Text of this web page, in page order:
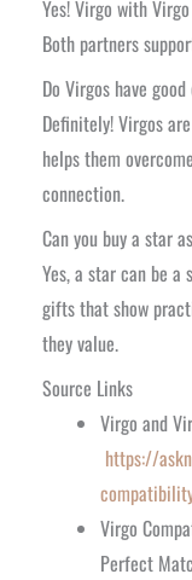
Yes! Virgo with
Both partners
Do Virgos have
Definitely! Virgos
helps them
connection.
Can you buy a star
Yes, a star can be
gifts that show
they value.
Source Links
Virgo and
https://
Virgo
Perfect